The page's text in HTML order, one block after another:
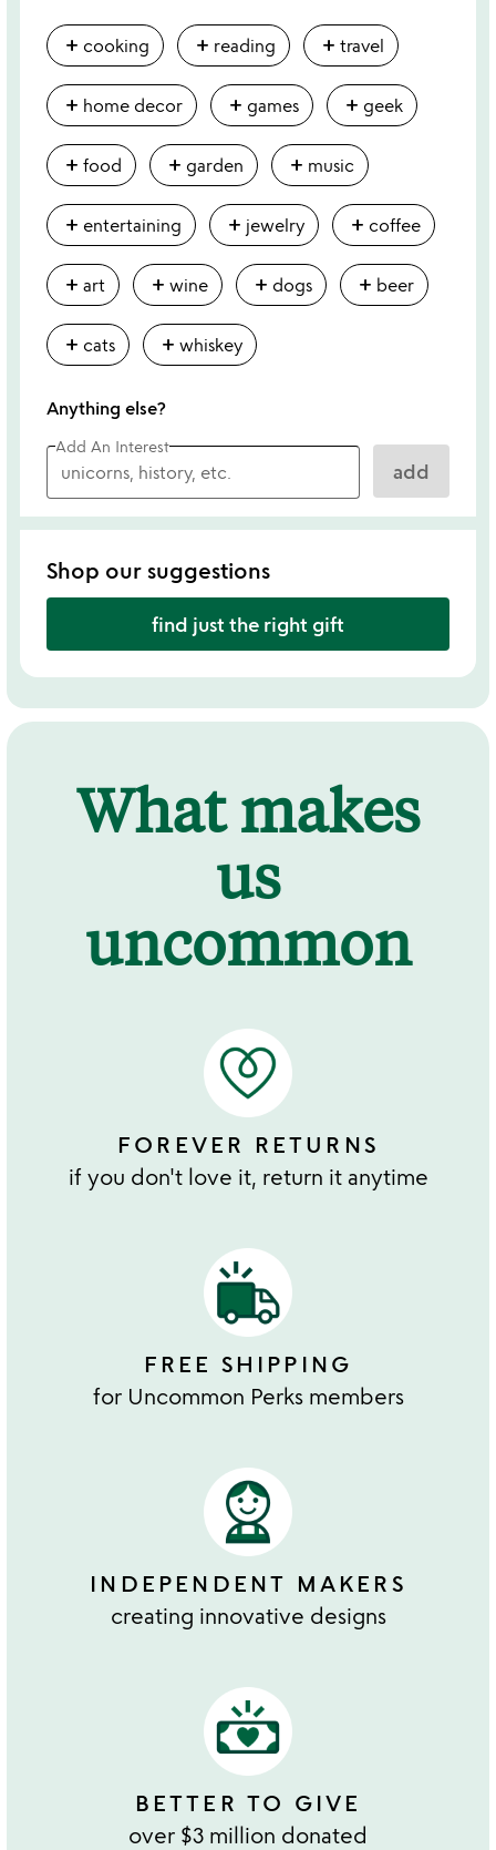
add cooking add reading add travel
add home decor add games add geek
add food add garden add music
add entertaining add jewelry add coffee
add art add wine add dogs add beer
add cats add whiskey
Anything else?
Add An Interest
add
Shop our suggestions
find just the right gift
What makes
us
uncommon
FOREVER RETURNS
if you don't love it, return it anytime
FREE SHIPPING
for Uncommon Perks members
INDEPENDENT MAKERS
creating innovative designs
BETTER TO GIVE
over $3 million donated